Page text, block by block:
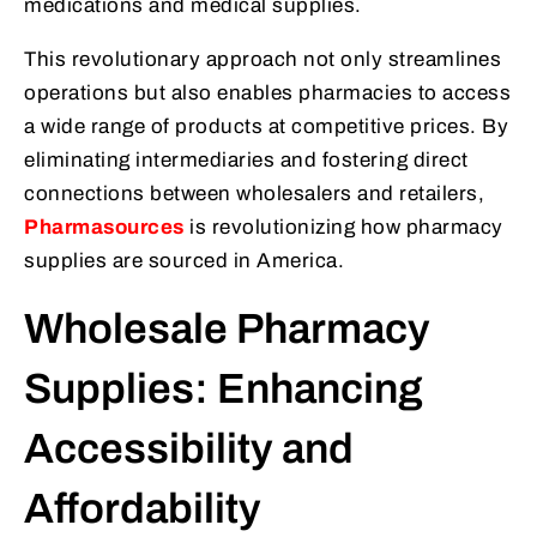
medications and medical supplies.
This revolutionary approach not only streamlines
operations but also enables pharmacies to access
a wide range of products at competitive prices. By
eliminating intermediaries and fostering direct
connections between wholesalers and retailers,
Pharmasources is revolutionizing how pharmacy
supplies are sourced in America.
Wholesale Pharmacy
Supplies: Enhancing
Accessibility and
Affordability